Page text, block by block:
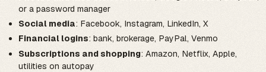
or a password manager
Social media: Facebook, Instagram, LinkedIn, X
Financial logins: bank, brokerage, PayPal, Venmo
Subscriptions and shopping: Amazon, Netflix, Apple,
utilities on autopay